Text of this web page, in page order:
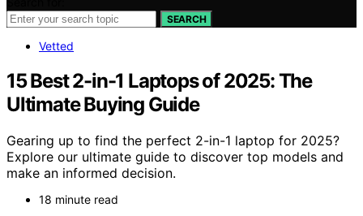
SEARCH
Vetted
15 Best 2-in-1 Laptops of 2025: The
Ultimate Buying Guide
Gearing up to find the perfect 2-in-1 laptop for 2025?
Explore our ultimate guide to discover top models and
make an informed decision.
18 minute read